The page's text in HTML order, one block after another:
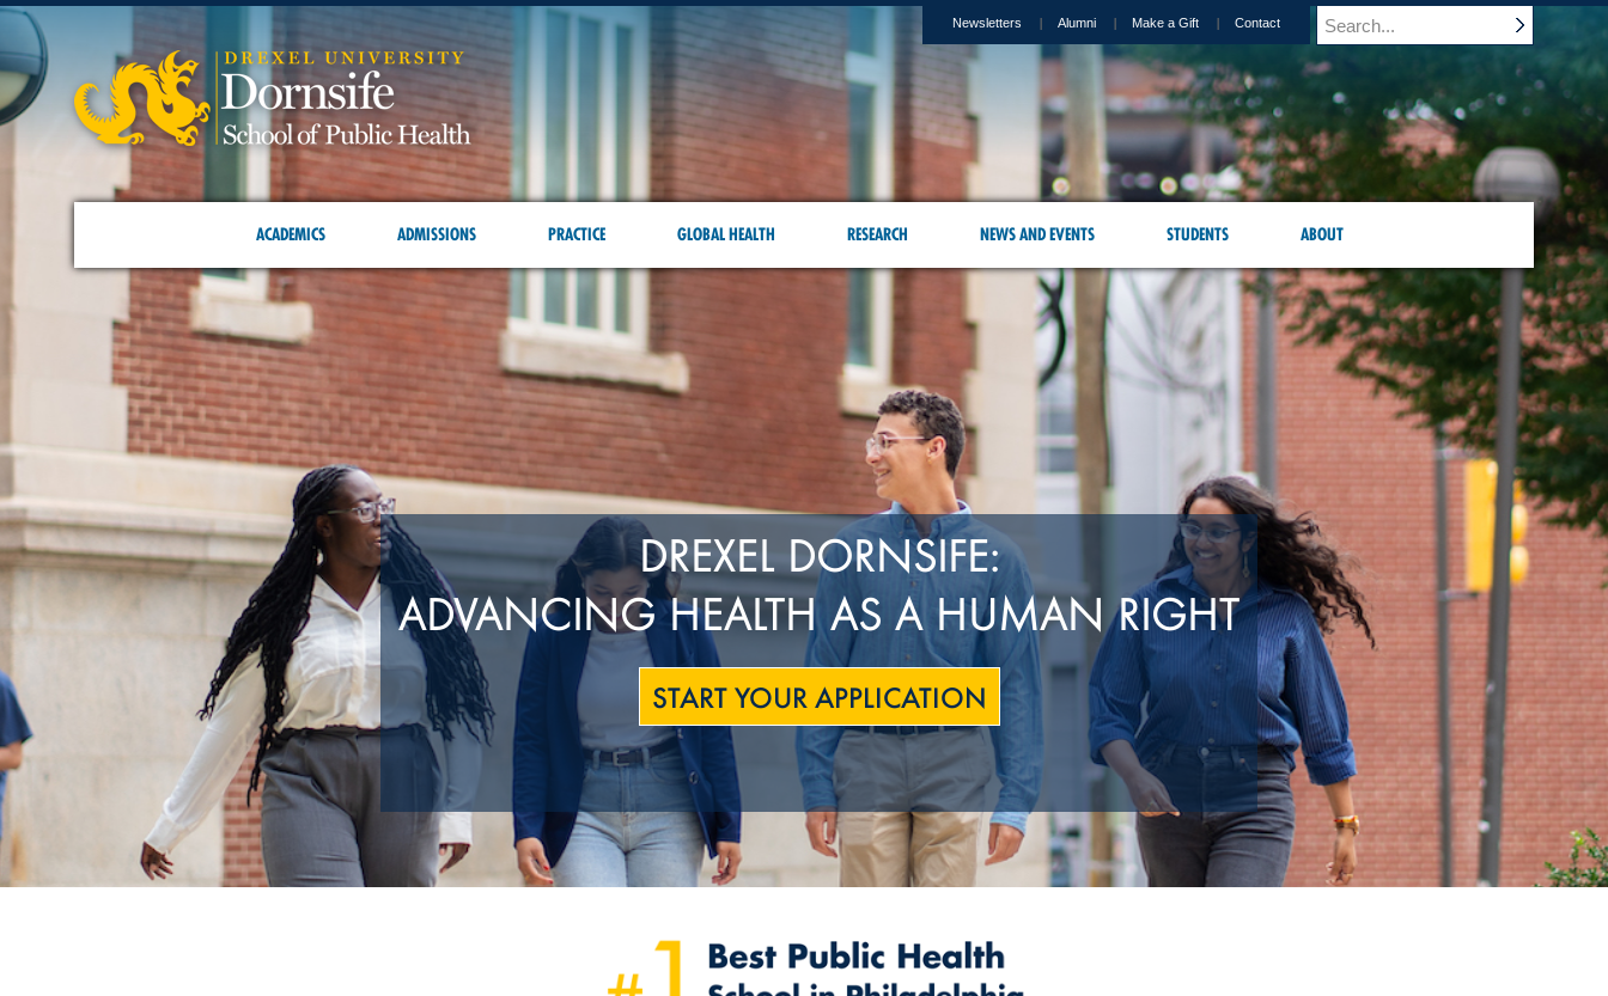
Newsletters Alumni Make a Gift Contact
ACADEMICS ADMISSIONS PRACTICE GLOBAL HEALTH RESEARCH NEWS AND EVENTS STUDENTS ABOUT
DREXEL DORNSIFE:
ADVANCING HEALTH AS A HUMAN RIGHT
START YOUR APPLICATION